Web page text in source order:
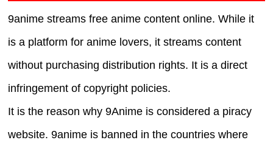
9anime streams free anime content online. While it
is a platform for anime lovers, it streams content
without purchasing distribution rights. It is a direct
infringement of copyright policies.
It is the reason why 9Anime is considered a piracy
website. 9anime is banned in the countries where